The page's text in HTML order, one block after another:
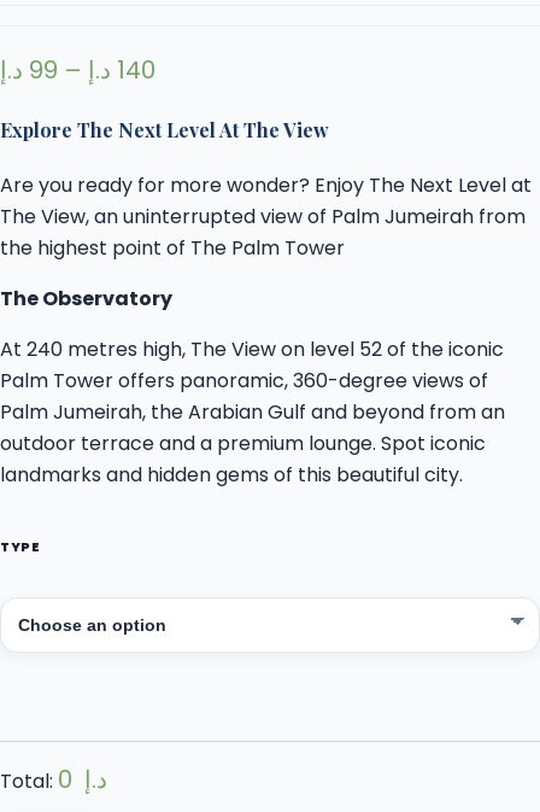
99 د.إ – 140 د.إ
Explore The Next Level At The View
Are you ready for more wonder? Enjoy The Next Level at
The View, an uninterrupted view of Palm Jumeirah from
the highest point of The Palm Tower
The Observatory
At 240 metres high, The View on level 52 of the iconic
Palm Tower offers panoramic, 360-degree views of
Palm Jumeirah, the Arabian Gulf and beyond from an
outdoor terrace and a premium lounge. Spot iconic
landmarks and hidden gems of this beautiful city.
TYPE
Total: 0 د.إ